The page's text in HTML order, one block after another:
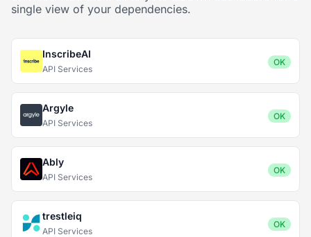
single view of your dependencies.
InscribeAI
API Services
OK
Argyle
API Services
OK
Ably
API Services
OK
trestleiq
API Services
OK